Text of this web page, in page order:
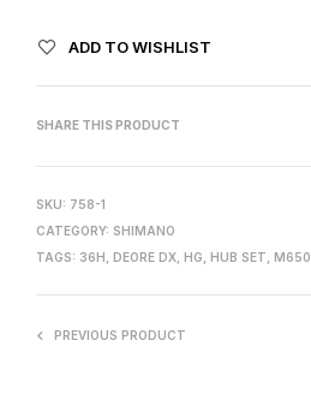
ADD TO WISHLIST
SHARE THIS PRODUCT
SKU: 758-1
CATEGORY: SHIMANO
TAGS: 36H DEORE DX HG HUB SET M650
PREVIOUS PRODUCT